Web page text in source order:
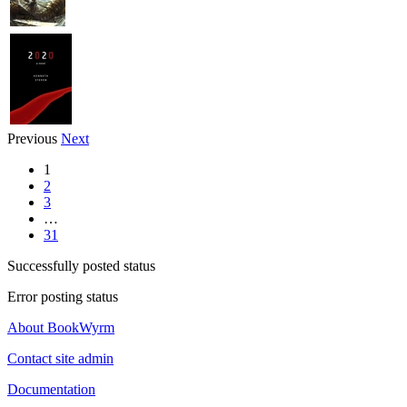
Previous Next
1
2
3
…
31
Successfully posted status
Error posting status
About BookWyrm
Contact site admin
Documentation